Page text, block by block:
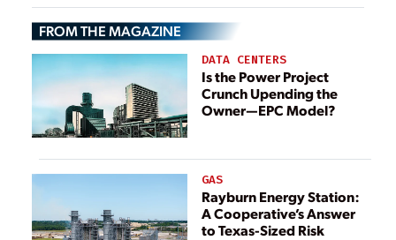
key features of
final Minnesota
Power long-
range energy
plan
FROM THE MAGAZINE
DATA CENTERS
Is the Power Project
Crunch Upending the
Owner—EPC Model?
GAS
Rayburn Energy Station:
A Cooperative’s Answer
to Texas-Sized Risk